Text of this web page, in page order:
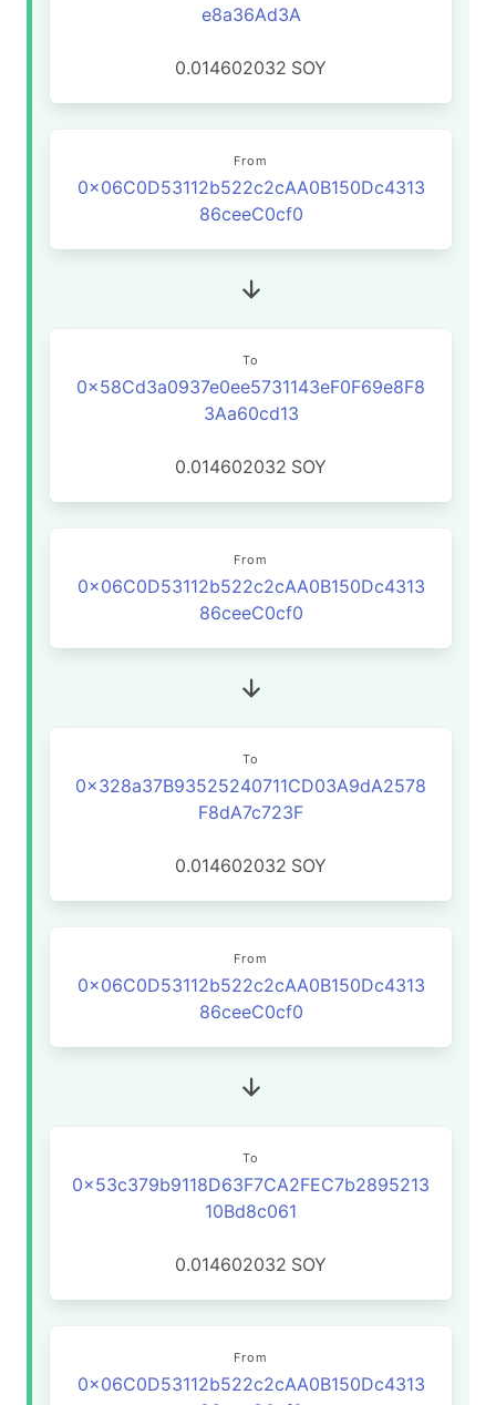
e8a36Ad3A
0.014602032 SOY
From
0x06C0D53112b522c2cAA0B150Dc4313
86ceeC0cf0
To
0x58Cd3a0937e0ee5731143eF0F69e8F8
3Aa60cd13
0.014602032 SOY
From
0x06C0D53112b522c2cAA0B150Dc4313
86ceeC0cf0
To
0x328a37B93525240711CD03A9dA2578
F8dA7c723F
0.014602032 SOY
From
0x06C0D53112b522c2cAA0B150Dc4313
86ceeC0cf0
To
0x53c379b9118D63F7CA2FEC7b2895213
10Bd8c061
0.014602032 SOY
From
0x06C0D53112b522c2cAA0B150Dc4313